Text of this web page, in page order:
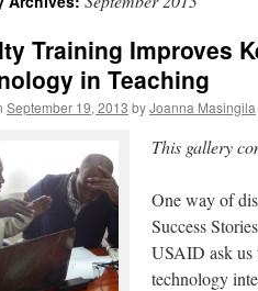
Training Improves
in Teaching
September 19, 2013 byJoanna Masingila
This gallery
One way of
Success
USAID ask us
technology